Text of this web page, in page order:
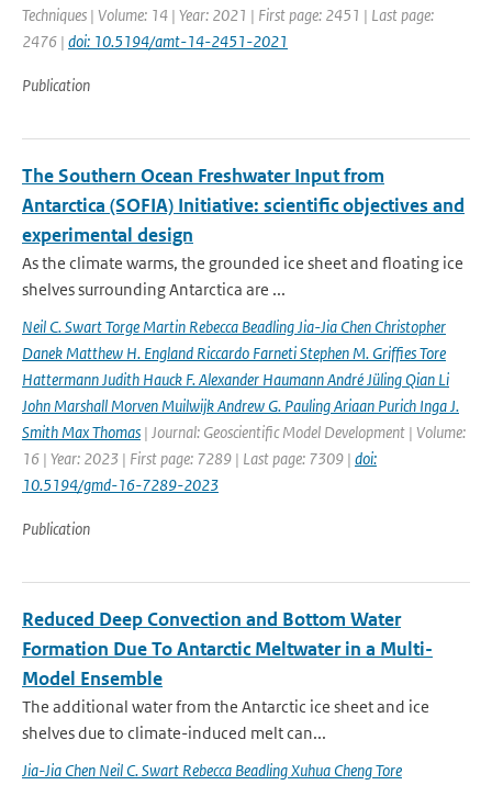
Techniques | Volume: 14 | Year: 2021 | First page: 2451 | Last page:
2476 | doi: 10.5194/amt-14-2451-2021
Publication
The Southern Ocean Freshwater Input from
Antarctica (SOFIA) Initiative: scientific objectives and
experimental design
As the climate warms, the grounded ice sheet and floating ice
shelves surrounding Antarctica are ...
Neil C. Swart Torge Martin Rebecca Beadling Jia-Jia Chen Christopher
Danek Matthew H. England Riccardo Farneti Stephen M. Grifﬁes Tore
Hattermann Judith Hauck F. Alexander Haumann André Jüling Qian Li
John Marshall Morven Muilwijk Andrew G. Pauling Ariaan Purich Inga J.
Smith Max Thomas | Journal: Geoscientific Model Development | Volume:
16 | Year: 2023 | First page: 7289 | Last page: 7309 | doi:
10.5194/gmd-16-7289-2023
Publication
Reduced Deep Convection and Bottom Water
Formation Due To Antarctic Meltwater in a Multi-
Model Ensemble
The additional water from the Antarctic ice sheet and ice
shelves due to climate-induced melt can...
Jia-Jia Chen Neil C. Swart Rebecca Beadling Xuhua Cheng Tore